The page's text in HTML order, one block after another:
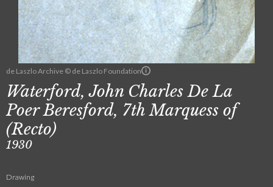
de Laszlo Archive © de Laszlo Foundation
Waterford, John Charles De La
Poer Beresford, 7th Marquess of
(Recto)
1930
Drawing